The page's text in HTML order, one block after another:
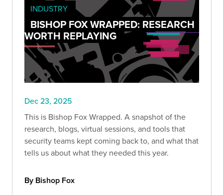
INDUSTRY
BISHOP FOX WRAPPED: RESEARCH
WORTH REPLAYING
Dec 23, 2025
This is Bishop Fox Wrapped. A snapshot of the
research, blogs, virtual sessions, and tools that
security teams kept coming back to, and what that
tells us about what they needed this year.
By Bishop Fox